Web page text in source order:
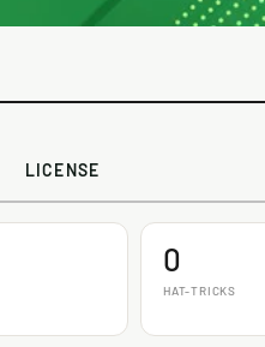
LICENSE
0
HAT-TRICKS